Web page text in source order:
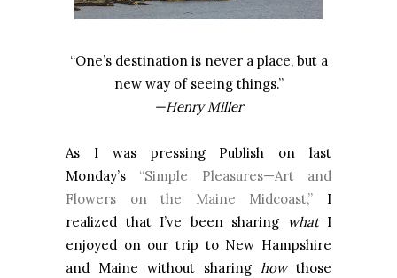
“One’s destination is never a place, but a
new way of seeing things.”
—Henry Miller
As I was pressing Publish on last
Monday’s “Simple Pleasures—Art and
Flowers on the Maine Midcoast,” I
realized that I’ve been sharing
what I
enjoyed on our trip to New Hampshire
and Maine without sharing howthose